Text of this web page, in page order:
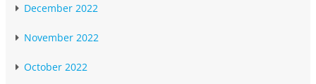
December 2022
November 2022
October 2022